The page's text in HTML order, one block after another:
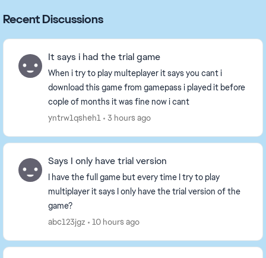
Recent Discussions
It says i had the trial game
When i try to play multeplayer it says you cant i
download this game from gamepass i played it before
cople of months it was fine now i cant
yntrw1qsheh1
3 hours ago
Says I only have trial version
I have the full game but every time I try to play
multiplayer it says I only have the trial version of the
game?
abc123jgz
10 hours ago